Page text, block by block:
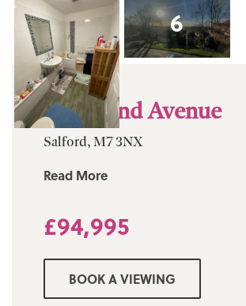
6
Moor End Avenue
Salford, M7 3NX
Read More
£94,995
BOOK A VIEWING